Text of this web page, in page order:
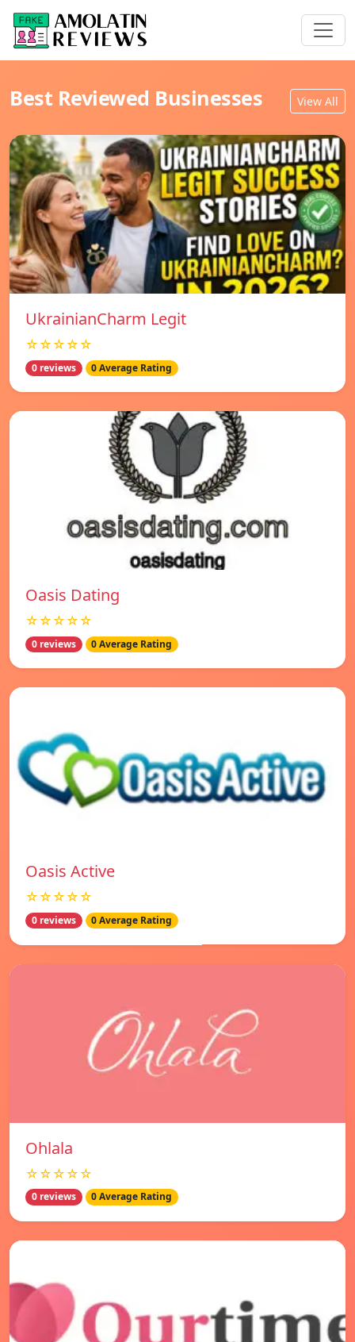
Best Reviewed Businesses View All
UkrainianCharm Legit
☆☆☆☆☆
0 reviews 0 Average Rating
Oasis Dating
☆☆☆☆☆
0 reviews 0 Average Rating
Oasis Active
☆☆☆☆☆
0 reviews 0 Average Rating
Ohlala
☆☆☆☆☆
0 reviews 0 Average Rating